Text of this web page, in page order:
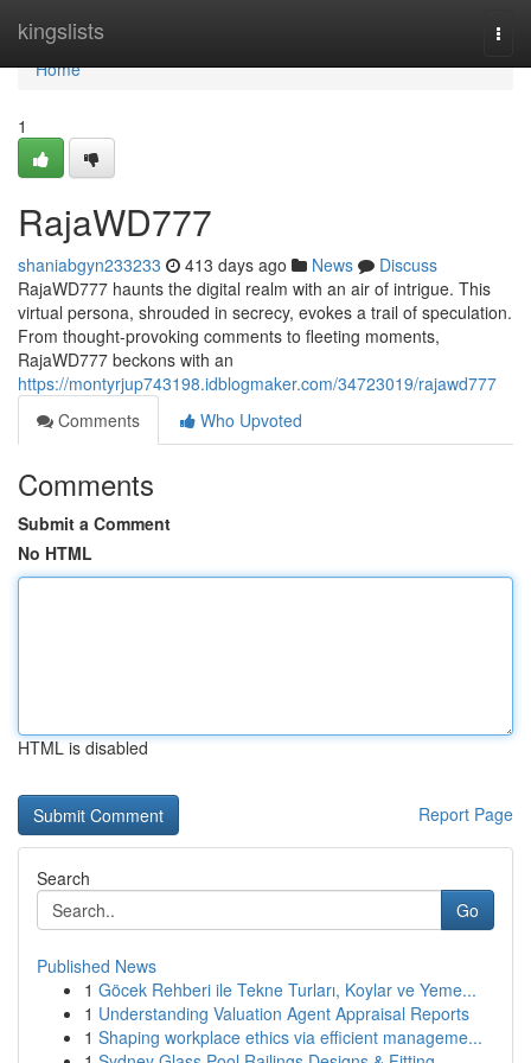
kingslists
Home
Home
1
RajaWD777
shaniabgyn233233 413 days ago News
Discuss
RajaWD777 haunts the digital realm with an air of intrigue. This
virtual persona, shrouded in secrecy, evokes a trail of speculation.
From thought-provoking comments to fleeting moments,
RajaWD777 beckons with an
https://montyrjup743198.idblogmaker.com/34723019/rajawd777
Comments
Who Upvoted
Comments
Submit a Comment
No HTML
HTML is disabled
Report Page
Search
Go
Published News
1 Göcek Rehberi ile Tekne Turları, Koylar ve Yeme...
1 Understanding Valuation Agent Appraisal Reports
1 Shaping workplace ethics via efficient manageme...